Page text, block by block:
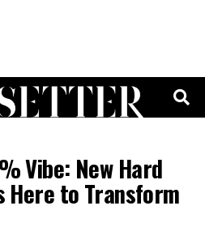
Vibe: New Hard
Here to Transform